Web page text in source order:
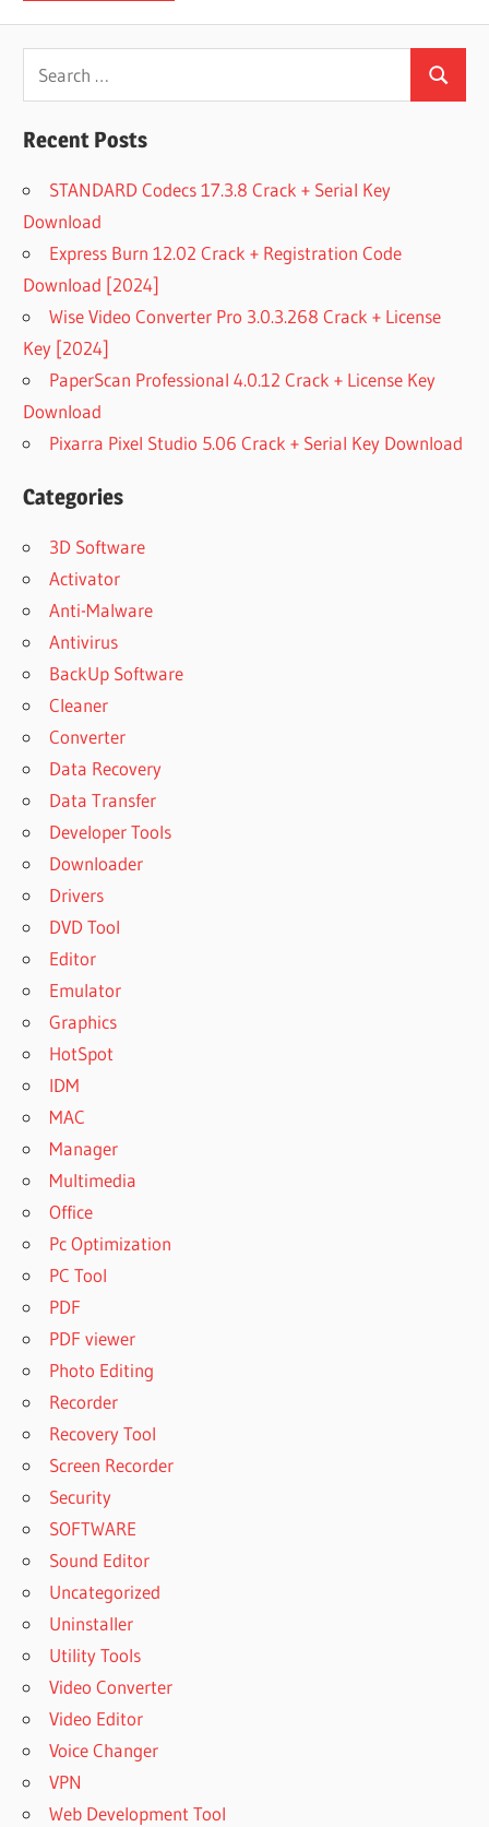
Search
for:
Search
Recent Posts
STANDARD Codecs 17.3.8 Crack + Serial Key
Download
Express Burn 12.02 Crack + Registration Code
Download [2024]
Wise Video Converter Pro 3.0.3.268 Crack + License
Key [2024]
PaperScan Professional 4.0.12 Crack + License Key
Download
Pixarra Pixel Studio 5.06 Crack + Serial Key Download
Categories
3D Software
Activator
Anti-Malware
Antivirus
BackUp Software
Cleaner
Converter
Data Recovery
Data Transfer
Developer Tools
Downloader
Drivers
DVD Tool
Editor
Emulator
Graphics
HotSpot
IDM
MAC
Manager
Multimedia
Office
Pc Optimization
PC Tool
PDF
PDF viewer
Photo Editing
Recorder
Recovery Tool
Screen Recorder
Security
SOFTWARE
Sound Editor
Uncategorized
Uninstaller
Utility Tools
Video Converter
Video Editor
Voice Changer
VPN
Web Development Tool